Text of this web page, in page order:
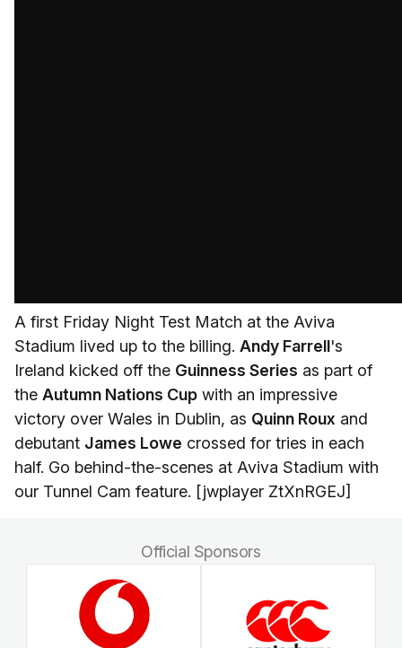
A first Friday Night Test Match at the Aviva
Stadium lived up to the billing. Andy Farrell's
Ireland kicked off the Guinness Series as part of
the Autumn Nations Cup with an impressive
victory over Wales in Dublin, as Quinn Roux and
debutant James Lowe crossed for tries in each
half. Go behind-the-scenes at Aviva Stadium with
our Tunnel Cam feature. [jwplayer ZtXnRGEJ]
Official Sponsors